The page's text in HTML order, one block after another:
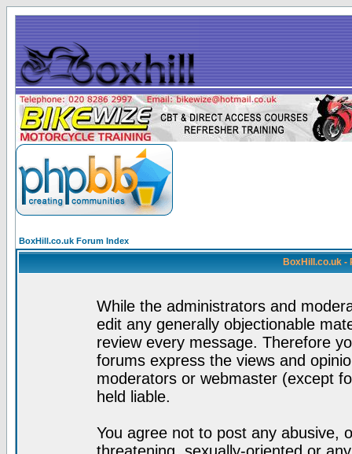
BoxHill.co.uk Forum Index
BoxHill.co.uk -
While the administrators and
edit any generally objectionable
review every message. Therefore
forums express the views and
moderators or webmaster (except
held liable.
You agree not to post any abusive,